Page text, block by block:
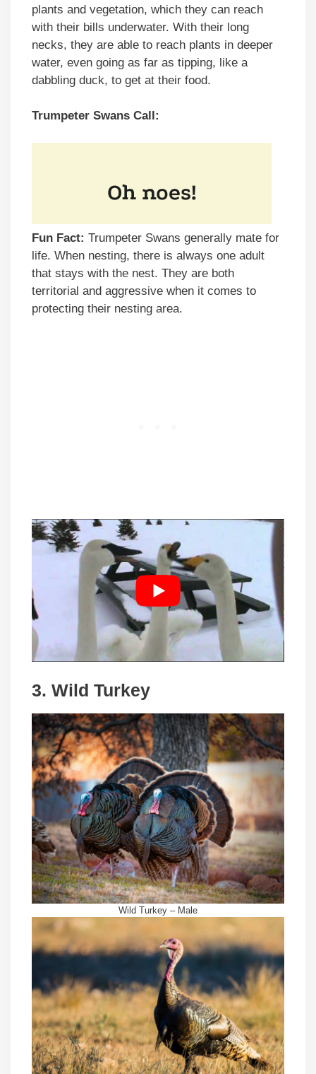
plants and vegetation, which they can reach
with their bills underwater. With their long
necks, they are able to reach plants in deeper
water, even going as far as tipping, like a
dabbling duck, to get at their food.
Trumpeter Swans Call:
Fun Fact: Trumpeter Swans generally mate for
life. When nesting, there is always one adult
that stays with the nest. They are both
territorial and aggressive when it comes to
protecting their nesting area.
3. Wild Turkey
Wild Turkey – Male